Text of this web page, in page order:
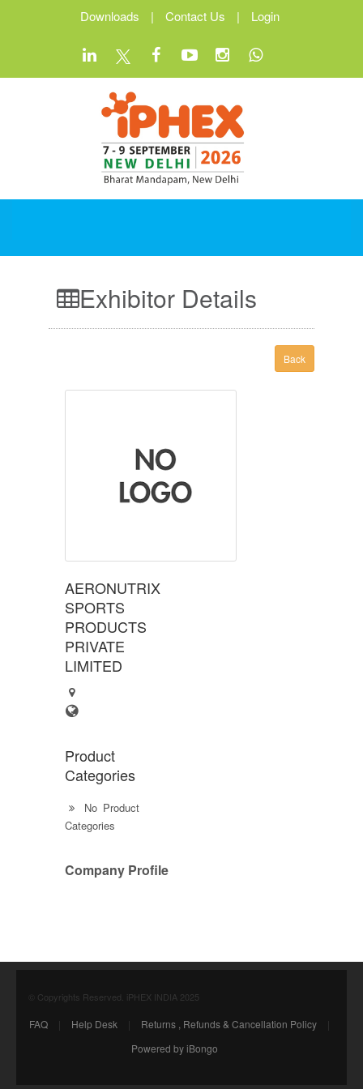
Downloads | Contact Us | Login
Exhibitor Details
Back
AERONUTRIX
SPORTS
PRODUCTS
PRIVATE
LIMITED
Product
Categories
No Product
Categories
Company Profile
© Copyrights Reserved. iPHEX INDIA 2025
FAQ | Help Desk | Returns , Refunds & Cancellation Policy
|
Powered by iBongo